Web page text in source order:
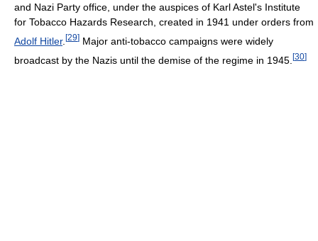
and Nazi Party office, under the auspices of Karl Astel's Institute
for Tobacco Hazards Research, created in 1941 under orders from
Adolf Hitler. [29] Major anti-tobacco campaigns were widely
broadcast by the Nazis until the demise of the regime in 1945. [30]